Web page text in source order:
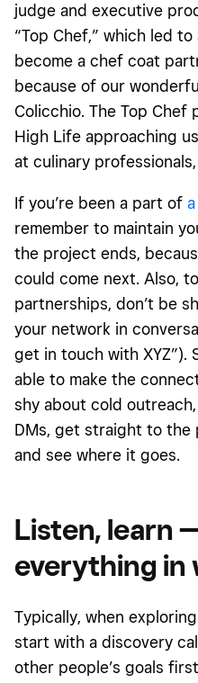
judge and executive
“Top Chef,” which led
become a chef coat
because of our
Colicchio. The Top
High Life approaching
at culinary
If you’re been a part of
remember to maintain
the project ends,
could come next. Also,
partnerships, don’t be
your network in
get in touch with XYZ”).
able to make the
shy about cold
DMs, get straight to the
and see where it goes.
Listen, learn
everything in
Typically, when
start with a discovery
other people’s goals